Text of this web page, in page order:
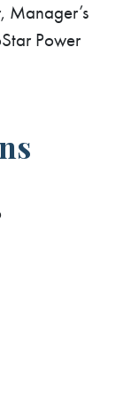
Manager’s
Power